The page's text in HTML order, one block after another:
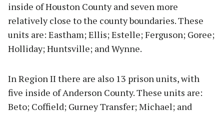
inside of Houston County and seven more
relatively close to the county boundaries. These
units are: Eastham; Ellis; Estelle; Ferguson; Goree;
Holliday; Huntsville; and Wynne.
In Region II there are also 13 prison units, with
five inside of Anderson County. These units are:
Beto; Coffield; Gurney Transfer; Michael; and